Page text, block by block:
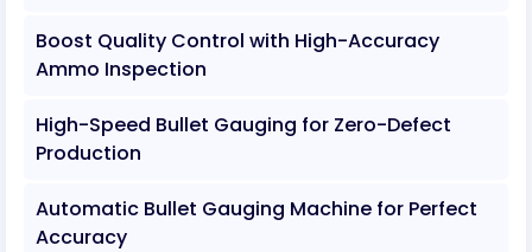
Boost Quality Control with High-Accuracy
Ammo Inspection
High-Speed Bullet Gauging for Zero-Defect
Production
Automatic Bullet Gauging Machine for Perfect
Accuracy